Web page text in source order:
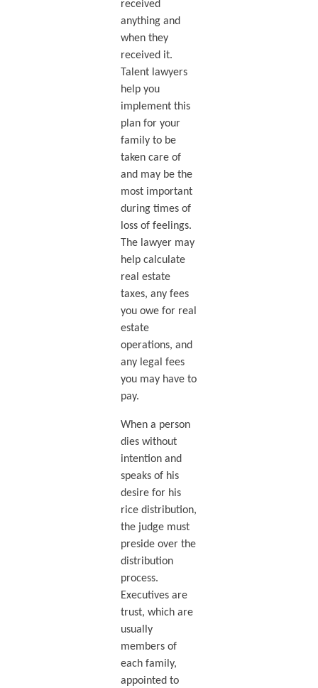
received
anything and
when they
received it.
Talent lawyers
help you
implement this
plan for your
family to be
taken care of
and may be the
most important
during times of
loss of feelings.
The lawyer may
help calculate
real estate
taxes, any fees
you owe for real
estate
operations, and
any legal fees
you may have to
pay.
When a person
dies without
intention and
speaks of his
desire for his
rice distribution,
the judge must
preside over the
distribution
process.
Executives are
trust, which are
usually
members of
each family,
appointed to